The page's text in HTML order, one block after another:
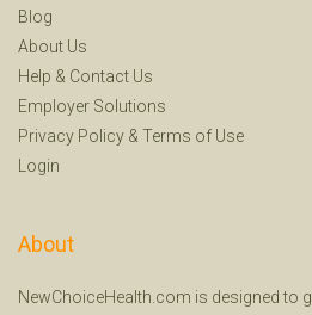
Blog
About Us
Help & Contact Us
Employer Solutions
Privacy Policy & Terms of Use
Login
About
NewChoiceHealth.com is designed to